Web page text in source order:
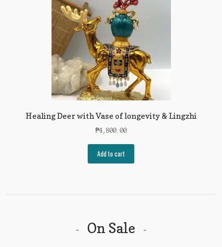
Healing Deer with Vase of longevity & Lingzhi
₱4,800.00
Add to cart
On Sale